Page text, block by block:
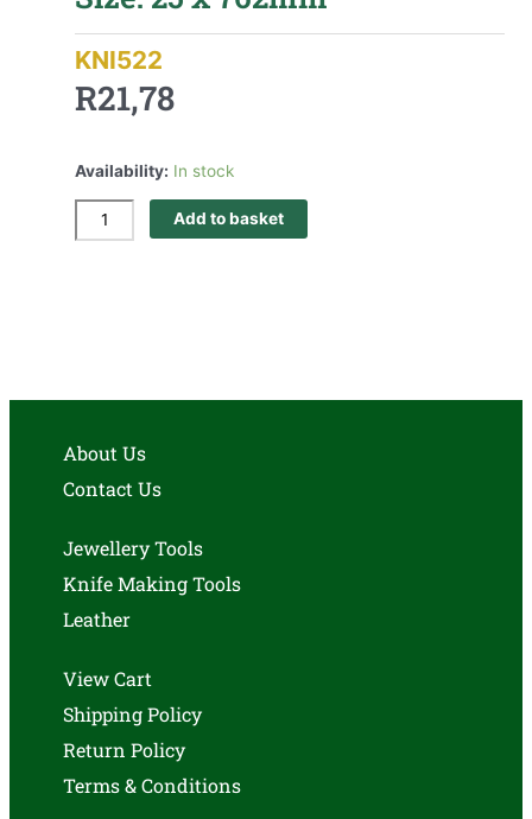
KNI522
R21,78
Availability: In stock
Add to basket
About Us
Contact Us
Jewellery Tools
Knife Making Tools
Leather
View Cart
Shipping Policy
Return Policy
Terms & Conditions